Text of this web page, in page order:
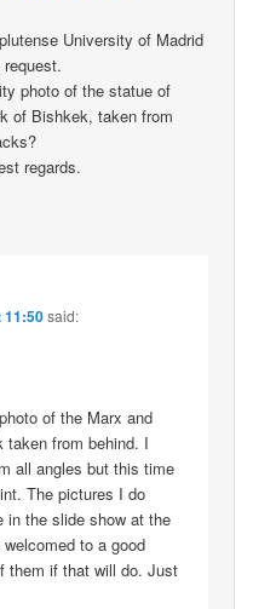
University of Madrid
photo of the statue of
of Bishkek, taken from
regards.
11:50said:
of the Marx and
taken from behind. I
all angles but this time
The pictures I do
in the slide show at the
to a good
them if that will do. Just